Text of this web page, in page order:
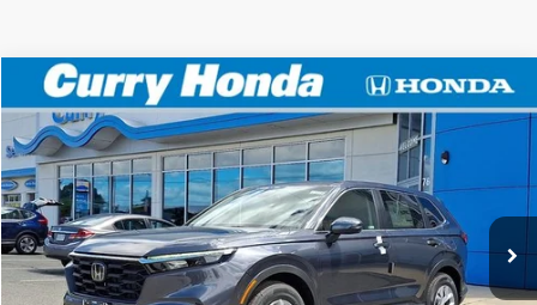
2026Honda CR-VLX
Special Offer
VIN:2HKRS4H25TH503299Stock:HT1824Model: RS4H2TEW
In Stock Ext.
BUY FINANCE LEASE
MSRP:
$33,870
Compare Vehicle